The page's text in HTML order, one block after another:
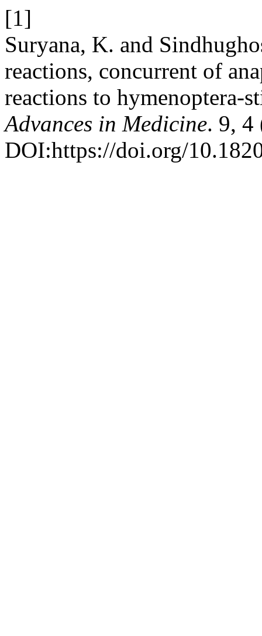
[1]
Suryana, K. and
reactions, concurrent of
reactions to hymenoptera-
Advances in Medicine. 9, 4
DOI:https://doi.org/